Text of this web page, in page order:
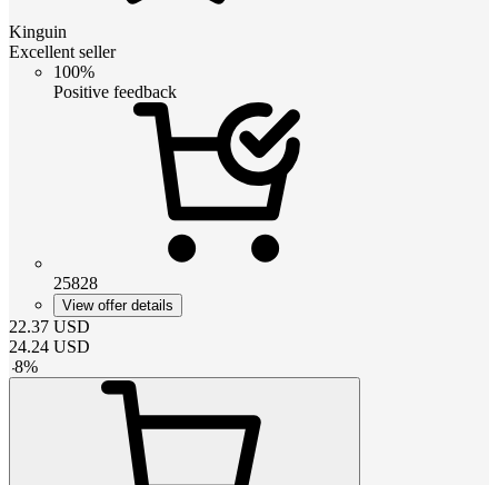
Kinguin
Excellent seller
100%
Positive feedback
25828
View offer details
22.37 USD
24.24 USD
-8%